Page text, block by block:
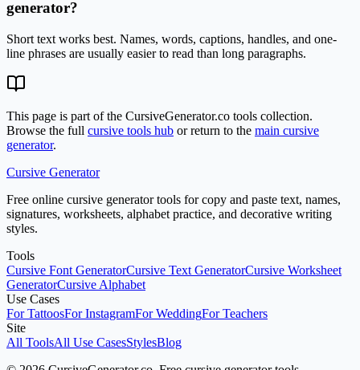
generator?
Short text works best. Names, words, captions, handles, and one-
line phrases are usually easier to read than long paragraphs.
This page is part of the CursiveGenerator.co tools collection.
Browse the full cursive tools hub or return to the main cursive
generator.
Cursive Generator
Free online cursive generator tools for copy and paste text, names,
signatures, worksheets, alphabet practice, and decorative writing
styles.
Tools
Cursive Font GeneratorCursive Text GeneratorCursive Worksheet
GeneratorCursive Alphabet
Use Cases
For TattoosFor InstagramFor WeddingFor Teachers
Site
All ToolsAll Use CasesStylesBlog